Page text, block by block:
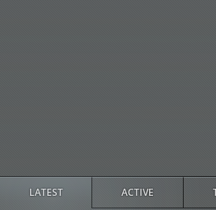
LATEST ACTIVE